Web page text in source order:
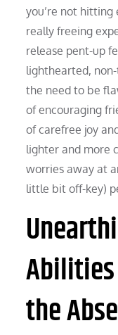
you’re not hitting
really freeing
release pent-up
lighthearted,
the need to be
of encouraging
of carefree joy
lighter and more
worries away at
little bit off-key)
the